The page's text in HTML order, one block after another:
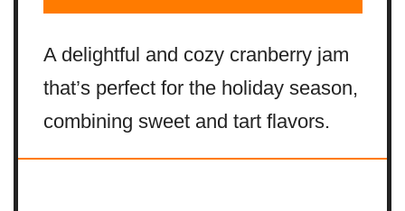
A delightful and cozy cranberry jam
that’s perfect for the holiday season,
combining sweet and tart flavors.